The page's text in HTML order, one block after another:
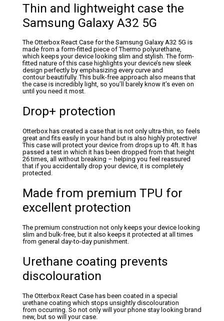
Thin and lightweight case the
Samsung Galaxy A32 5G
The Otterbox React Case for the Samsung Galaxy A32 5G is
made from a form-fitted piece of Thermo polyurethane,
which keeps your device looking slim and stylish. The form-
fitted nature of this case highlights your device’s new sleek
design perfectly by emphasizing every curve and
contour beautifully. This bulk-free approach also means that
the case is incredibly light, so you’ll barely know it’s even on
until you need it most.
Drop+ protection
Otterbox has created a case that is not only ultra-thin, so feels
great and fits easily in your hand but is also highly protective!
This case will protect your device from drops up to 4ft. It has
passed a test in which it has been dropped from that height
26 times, all without breaking – helping you feel reassured
that if you accidentally drop your device, it is completely
protected.
Made from premium TPU for
excellent protection
The premium construction not only keeps your device looking
slim and bulk-free, but it also keeps it protected at all times
from general day-to-day punishment.
Urethane coating prevents
discolouration
The Otterbox React Case has been coated in a special
urethane coating which stops unsightly discolouration
from occurring. So not only will your phone stay looking brand
new, but so will your case.